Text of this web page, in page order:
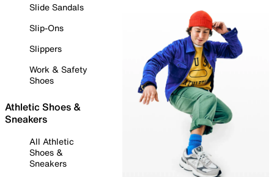
Slide Sandals
Slip-Ons
Slippers
Work & Safety
Shoes
Athletic Shoes &
Sneakers
All Athletic
Shoes &
Sneakers